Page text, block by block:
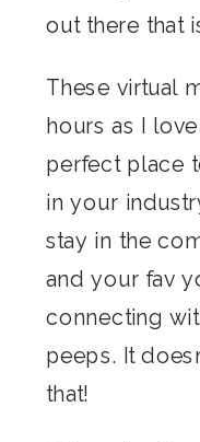
out there that
These virtual
hours as I
perfect place
in your
stay in the
and your fav
connecting
peeps. It
that!